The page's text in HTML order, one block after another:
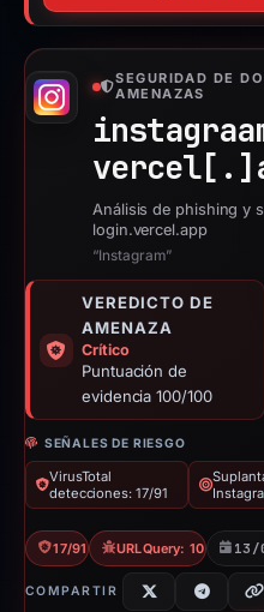
SEGURIDAD DE
AMENAZAS
vercel[.]
Análisis de phishing y
login.vercel.app
“Instagram”
VEREDICTO DE
AMENAZA
Crítico
Puntuación de
evidencia 100/100
SEÑALES DE RIESGO
VirusTotal
detecciones: 17/91
17/91 VT URLQuery: 10 13/
COMPARTIR